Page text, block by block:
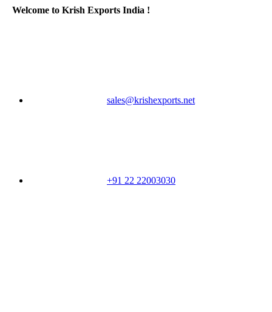
Welcome to Krish Exports India !
sales@krishexports.net
+91 22 22003030